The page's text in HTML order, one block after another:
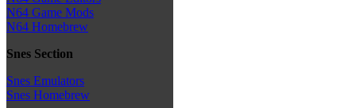
N64 Game Mods
N64 Homebrew
Snes Section
Snes Emulators
Snes Homebrew